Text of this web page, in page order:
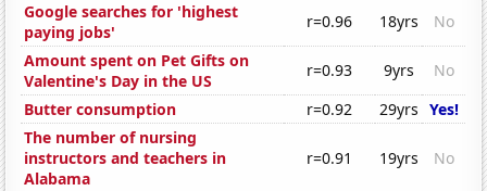
Google searches for 'highest
paying jobs'
r=0.96 18yrs
No
Amount spent on Pet Gifts on
Valentine's Day in the US
r=0.93 9yrs
No
Butter consumption
r=0.92 29yrs Yes!
The number of nursing
instructors and teachers in
Alabama
r=0.91 19yrs No